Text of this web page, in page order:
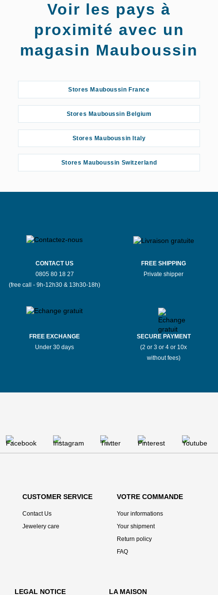
Voir les pays à
proximité avec un
magasin Mauboussin
Stores Mauboussin France
Stores Mauboussin Belgium
Stores Mauboussin Italy
Stores Mauboussin Switzerland
CONTACT US
0805 80 18 27
(free call - 9h-12h30 & 13h30-18h)
FREE SHIPPING
Private shipper
FREE EXCHANGE
Under 30 days
SECURE PAYMENT
(2 or 3 or 4 or 10x
without fees)
CUSTOMER SERVICE
Contact Us
Jewelery care
VOTRE COMMANDE
Your informations
Your shipment
Return policy
FAQ
LEGAL NOTICE LA MAISON